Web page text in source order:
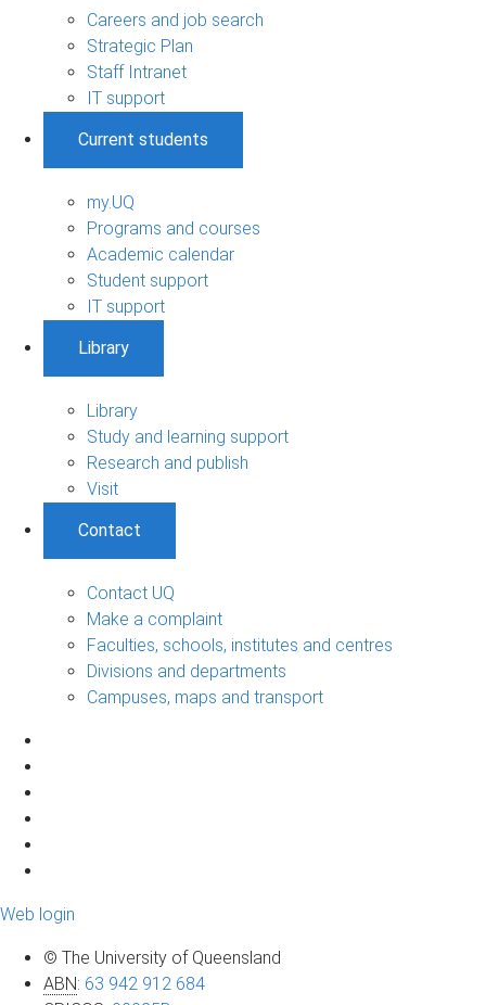
Careers and job search
Strategic Plan
Staff Intranet
IT support
Current students
my.UQ
Programs and courses
Academic calendar
Student support
IT support
Library
Library
Study and learning support
Research and publish
Visit
Contact
Contact UQ
Make a complaint
Faculties, schools, institutes and centres
Divisions and departments
Campuses, maps and transport
Web login
© The University of Queensland
ABN: 63 942 912 684